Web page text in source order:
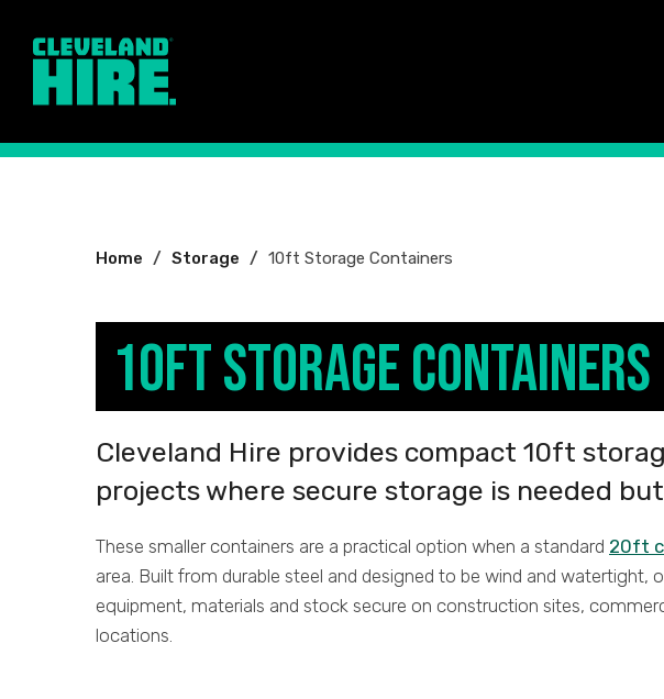
Home Storage 10ft Storage Containers
10ft Storage Containers
Cleveland Hire provides compact 10ft
projects where secure storage is needed
These smaller containers are a practical option when a standard 20ft
area. Built from durable steel and designed to be wind and watertight,
equipment, materials and stock secure on construction sites,
locations.